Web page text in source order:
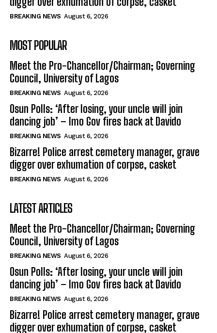
BREAKING NEWS August 6, 2026
MOST POPULAR
Meet the Pro-Chancellor/Chairman; Governing
Council, University of Lagos
BREAKING NEWS August 6, 2026
Osun Polls: ‘After losing, your uncle will join
dancing job’ – Imo Gov fires back at Davido
BREAKING NEWS August 6, 2026
Bizarre! Police arrest cemetery manager, grave
digger over exhumation of corpse, casket
BREAKING NEWS August 6, 2026
LATEST ARTICLES
Meet the Pro-Chancellor/Chairman; Governing
Council, University of Lagos
BREAKING NEWS August 6, 2026
Osun Polls: ‘After losing, your uncle will join
dancing job’ – Imo Gov fires back at Davido
BREAKING NEWS August 6, 2026
Bizarre! Police arrest cemetery manager, grave
digger over exhumation of corpse, casket